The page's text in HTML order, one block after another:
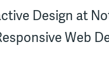
Design at
Web